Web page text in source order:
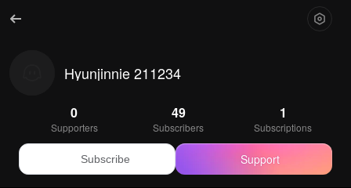
Hyunjinnie 211234
0
Supporters
49
Subscribers
1
Subscriptions
Subscribe Support